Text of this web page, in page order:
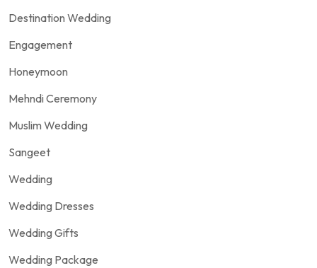
Destination Wedding
Engagement
Honeymoon
Mehndi Ceremony
Muslim Wedding
Sangeet
Wedding
Wedding Dresses
Wedding Gifts
Wedding Package